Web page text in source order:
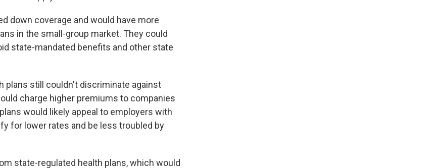
down coverage and would have more
in the small-group market. They could
state-mandated benefits and other state
plans still couldn't discriminate against
charge higher premiums to companies
would likely appeal to employers with
for lower rates and be less troubled by
state-regulated health plans, which would